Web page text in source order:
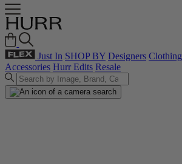
Just In SHOP BY Designers Clothing
Accessories Hurr Edits Resale